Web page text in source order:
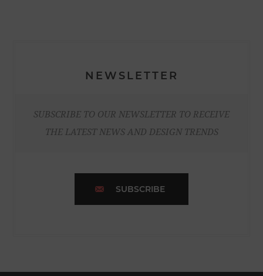
NEWSLETTER
SUBSCRIBE TO OUR NEWSLETTER TO RECEIVE
THE LATEST NEWS AND DESIGN TRENDS
SUBSCRIBE